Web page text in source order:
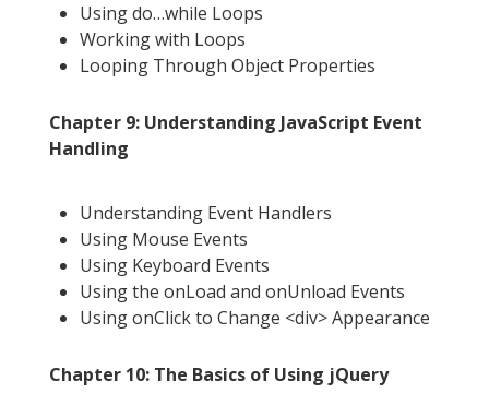
Using do…while Loops
Working with Loops
Looping Through Object Properties
Chapter 9: Understanding JavaScript Event
Handling
Understanding Event Handlers
Using Mouse Events
Using Keyboard Events
Using the onLoad and onUnload Events
Using onClick to Change <div> Appearance
Chapter 10: The Basics of Using jQuery